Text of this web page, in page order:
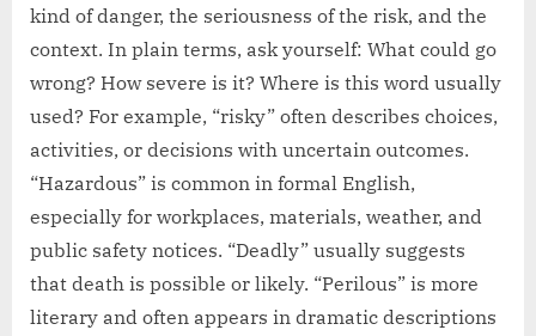
kind of danger, the seriousness of the risk, and the
context. In plain terms, ask yourself: What could go
wrong? How severe is it? Where is this word usually
used? For example, “risky” often describes choices,
activities, or decisions with uncertain outcomes.
“Hazardous” is common in formal English,
especially for workplaces, materials, weather, and
public safety notices. “Deadly” usually suggests
that death is possible or likely. “Perilous” is more
literary and often appears in dramatic descriptions